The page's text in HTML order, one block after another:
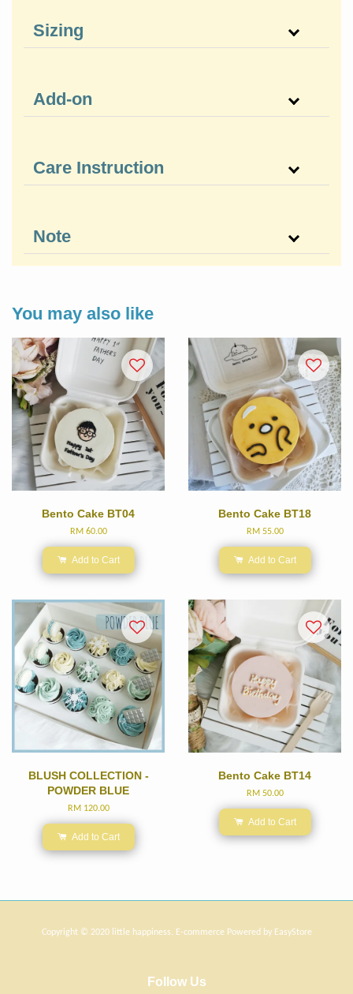
Sizing
Add-on
Care Instruction
Note
You may also like
Bento Cake BT04
RM 60.00
Add to Cart
Bento Cake BT18
RM 55.00
Add to Cart
BLUSH COLLECTION -
POWDER BLUE
RM 120.00
Add to Cart
Bento Cake BT14
RM 50.00
Add to Cart
Copyright © 2020 little happiness. E-commerce Powered by EasyStore
Follow Us